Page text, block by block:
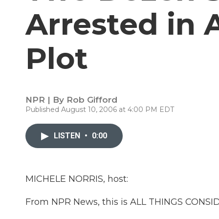
Arrested in
Plot
NPR | By Rob Gifford
Published August 10, 2006 at 4:00 PM EDT
LISTEN • 0:00
MICHELE NORRIS, host:
From NPR News, this is ALL THINGS